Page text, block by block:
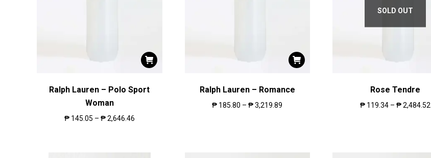
Ralph Lauren – Polo Sport
Woman
₱145.05 – ₱2,646.46
Ralph Lauren – Romance
₱ 185.80 –₱3,219.89
SOLD OUT
Rose Tendre
₱ 119.34 –₱2,484.52